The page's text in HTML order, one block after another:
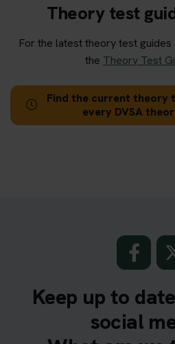
Theory test
For the latest theory test
the Theory Test
Find the current theory
every DVSA
Keep up to
social